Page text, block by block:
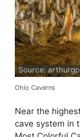
Source:
Ohio Caverns
Near the
cave system in